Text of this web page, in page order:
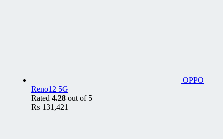
OPPO
Reno12 5G
Rated 4.28 out of 5
₨ 131,421